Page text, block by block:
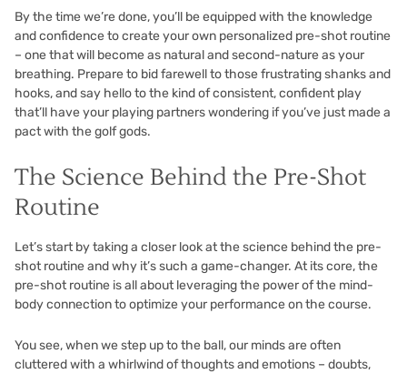
By the time we’re done, you’ll be equipped with the knowledge
and confidence to create your own personalized pre-shot routine
– one that will become as natural and second-nature as your
breathing. Prepare to bid farewell to those frustrating shanks and
hooks, and say hello to the kind of consistent, confident play
that’ll have your playing partners wondering if you’ve just made a
pact with the golf gods.
The Science Behind the Pre-Shot
Routine
Let’s start by taking a closer look at the science behind the pre-
shot routine and why it’s such a game-changer. At its core, the
pre-shot routine is all about leveraging the power of the mind-
body connection to optimize your performance on the course.
You see, when we step up to the ball, our minds are often
cluttered with a whirlwind of thoughts and emotions – doubts,